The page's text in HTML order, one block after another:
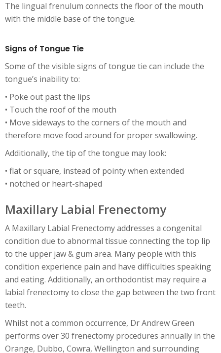
The lingual frenulum connects the floor of the mouth
with the middle base of the tongue.
Signs of Tongue Tie
Some of the visible signs of tongue tie can include the
tongue’s inability to:
• Poke out past the lips
• Touch the roof of the mouth
• Move sideways to the corners of the mouth and
therefore move food around for proper swallowing.
Additionally, the tip of the tongue may look:
• flat or square, instead of pointy when extended
• notched or heart-shaped
Maxillary Labial Frenectomy
A Maxillary Labial Frenectomy addresses a congenital
condition due to abnormal tissue connecting the top lip
to the upper jaw & gum area. Many people with this
condition experience pain and have difficulties speaking
and eating. Additionally, an orthodontist may require a
labial frenectomy to close the gap between the two front
teeth.
Whilst not a common occurrence, Dr Andrew Green
performs over 30 frenectomy procedures annually in the
Orange, Dubbo, Cowra, Wellington and surrounding